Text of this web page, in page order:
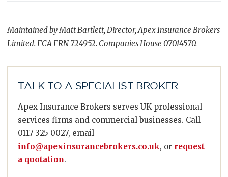
Maintained by Matt Bartlett, Director, Apex Insurance Brokers
Limited. FCA FRN 724952. Companies House 07014570.
TALK TO A SPECIALIST BROKER
Apex Insurance Brokers serves UK professional
services firms and commercial businesses. Call
0117 325 0027, email
info@apexinsurancebrokers.co.uk, or request
a quotation.